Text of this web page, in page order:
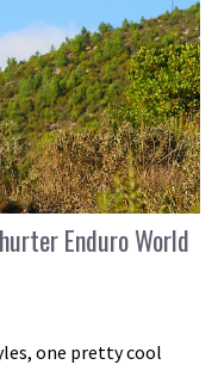
Enduro World
one pretty cool